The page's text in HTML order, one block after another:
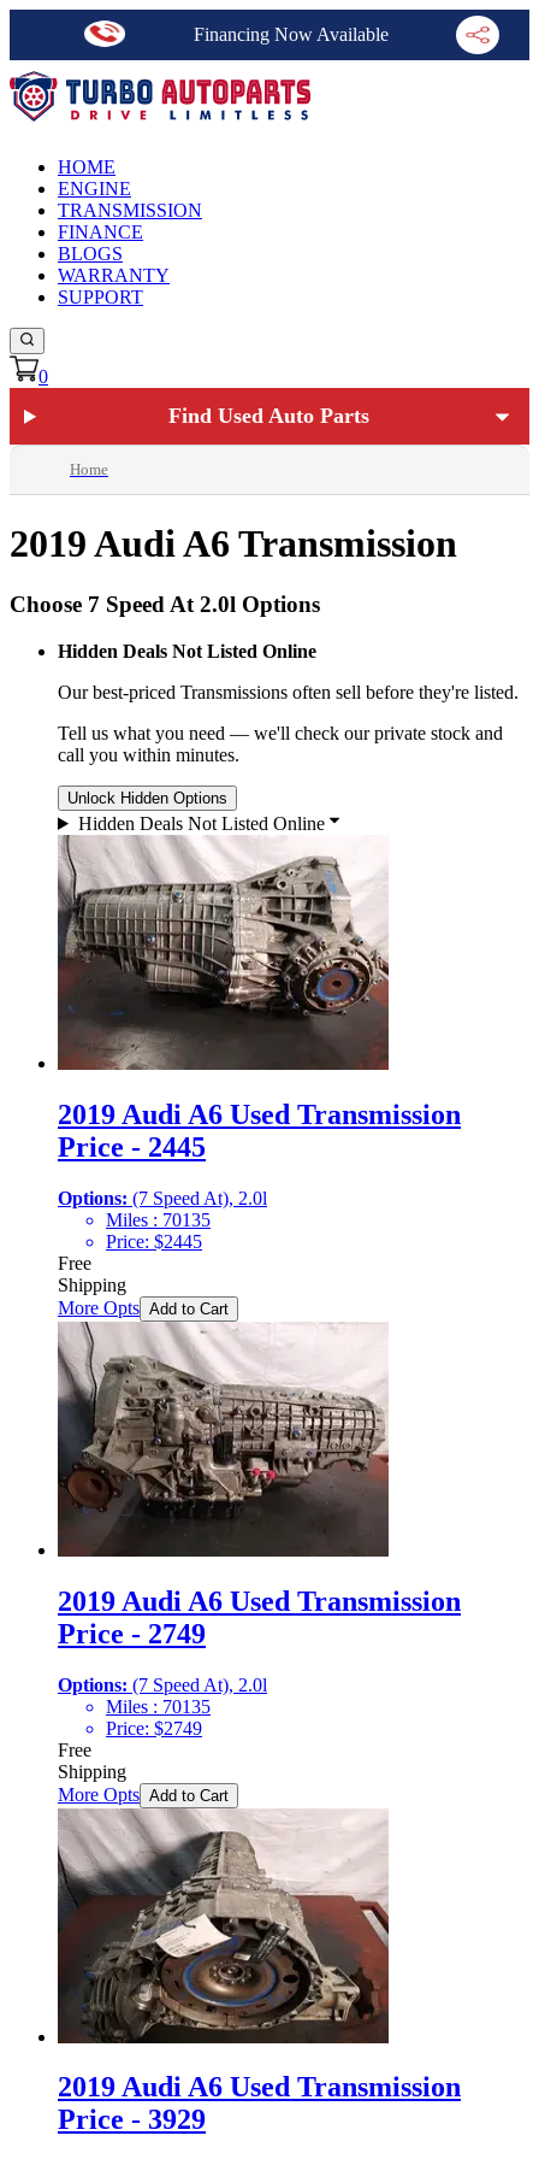
Financing Now Available
HOME
ENGINE
TRANSMISSION
FINANCE
BLOGS
WARRANTY
SUPPORT
0
Find Used Auto Parts
Home
2019 Audi A6 Transmission
Choose 7 Speed At 2.0l Options
Hidden Deals Not Listed Online
Our best-priced Transmissions often sell before they're listed.
Tell us what you need — we'll check our private stock and
call you within minutes.
Unlock Hidden Options
Hidden Deals Not Listed Online
2019 Audi A6 Used Transmission
Price - 2445
Options: (7 Speed At), 2.0l
Miles : 70135
Price: $2445
Free
Shipping
More Opts Add to Cart
2019 Audi A6 Used Transmission
Price - 2749
Options: (7 Speed At), 2.0l
Miles : 70135
Price: $2749
Free
Shipping
More Opts Add to Cart
2019 Audi A6 Used Transmission
Price - 3929